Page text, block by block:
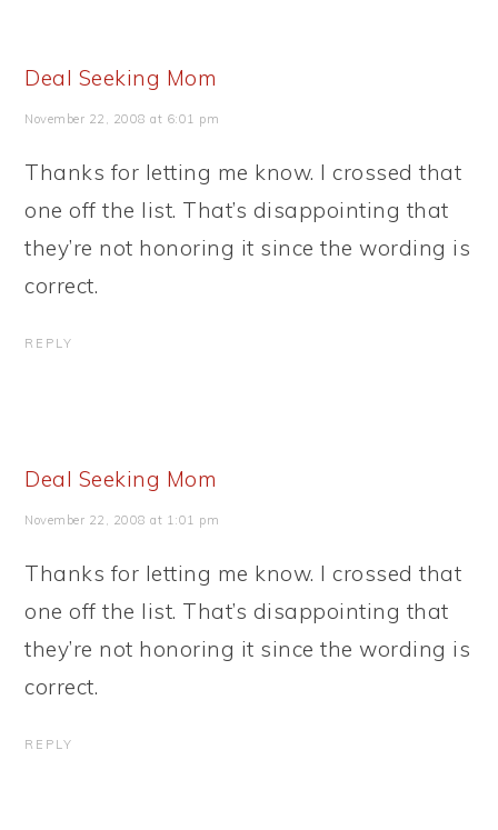
Deal Seeking Mom
November 22, 2008 at 6:01 pm
Thanks for letting me know. I crossed that
one off the list. That’s disappointing that
they’re not honoring it since the wording is
correct.
REPLY
Deal Seeking Mom
November 22, 2008 at 1:01 pm
Thanks for letting me know. I crossed that
one off the list. That’s disappointing that
they’re not honoring it since the wording is
correct.
REPLY